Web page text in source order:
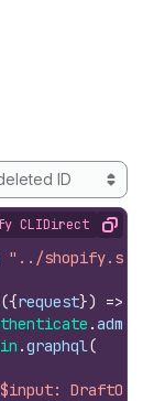
ID
CLIDirect APICopy
"../
({request}) =>
.admin
.graphql(